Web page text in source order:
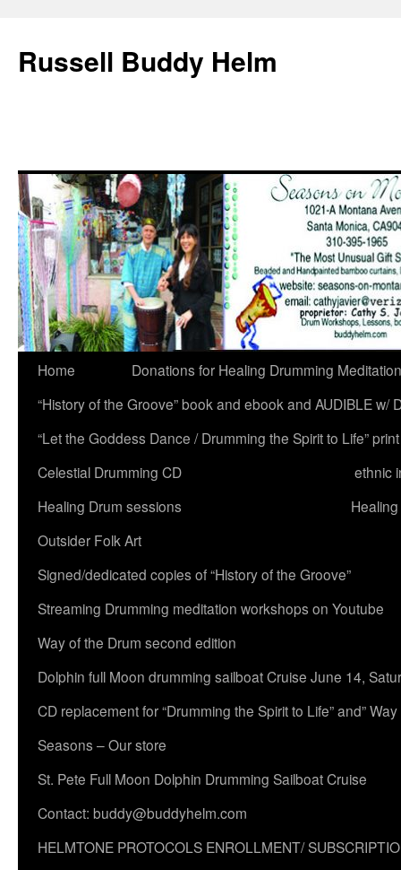
Russell Buddy Helm
Home
Donations for Healing Drumming Meditation
“History of the Groove” book and ebook and AUDIBLE
“Let the Goddess Dance / Drumming the Spirit to Life”
Celestial Drumming CD
ethnic
Healing Drum sessions
Outsider Folk Art
Signed/dedicated copies of “History of the Groove”
Streaming Drumming meditation workshops on Youtube
Way of the Drum second edition
Dolphin full Moon drumming sailboat Cruise June 14,
CD replacement for “Drumming the Spirit to Life” and”
Seasons – Our store
St. Pete Full Moon Dolphin Drumming Sailboat Cruise
Contact: buddy@buddyhelm.com
HELMTONE PROTOCOLS ENROLLMENT/